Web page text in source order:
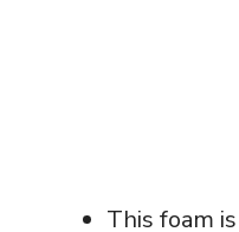
This foam